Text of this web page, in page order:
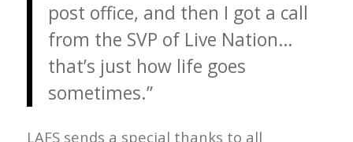
post office, and then I got a call
from the SVP of Live Nation…
that’s just how life goes
sometimes.”
LAFS sends a special thanks to all